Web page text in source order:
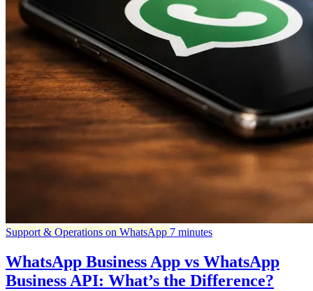
Support & Operations on WhatsApp 7 minutes
WhatsApp Business App vs WhatsApp
Business API: What’s the Difference?